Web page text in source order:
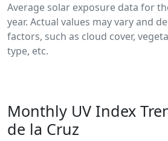
Average solar exposure data for
year. Actual values may vary and
factors, such as cloud cover,
type, etc.
Monthly UV Index
de la Cruz